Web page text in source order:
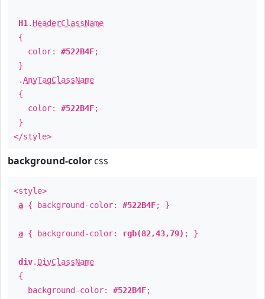
H1 . HeaderClassName
{
color: #522B4F;
}
.AnyTagClassName
{
color: #522B4F;
}
</style>
background-color css
<style>
a { background-color: #522B4F; }
a { background-color: rgb(82,43,79) ; }
div. DivClassName
{
background-color: #522B4F;